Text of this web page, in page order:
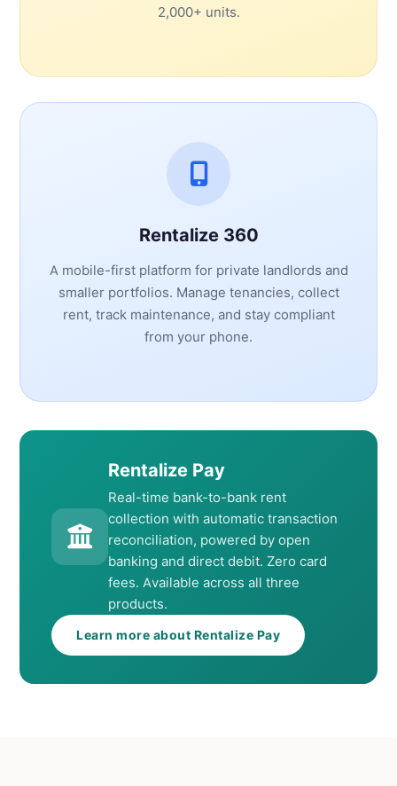
2,000+ units.
Rentalize 360
A mobile-first platform for private landlords and
smaller portfolios. Manage tenancies, collect
rent, track maintenance, and stay compliant
from your phone.
Rentalize Pay
Real-time bank-to-bank rent
collection with automatic transaction
reconciliation, powered by open
banking and direct debit. Zero card
fees. Available across all three
products.
Learn more about Rentalize Pay